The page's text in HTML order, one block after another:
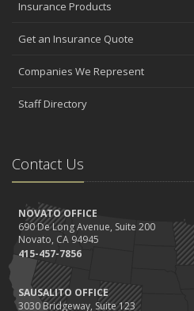
Insurance Products
Get an Insurance Quote
Companies We Represent
Staff Directory
Contact Us
NOVATO OFFICE
690 De Long Avenue, Suite 200
Novato, CA 94945
415-457-7856
SAUSALITO OFFICE
3030 Bridgeway, Suite 123